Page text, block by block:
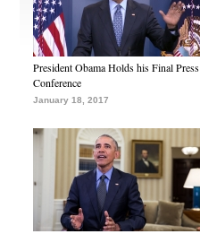
President Obama Holds his Final Press
Conference
January 18, 2017